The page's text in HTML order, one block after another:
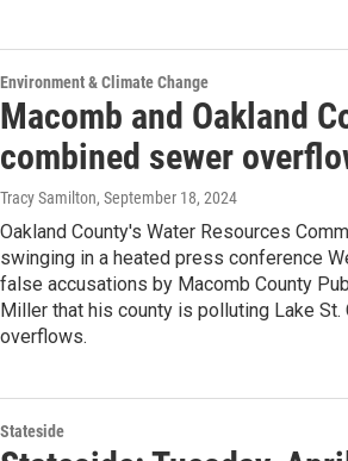
Environment & Climate Change
Macomb and Oakland
combined sewer
Tracy Samilton, September 18, 2024
Oakland County's Water Resources
swinging in a heated press conference
false accusations by Macomb County
Miller that his county is polluting Lake
overflows.
Stateside